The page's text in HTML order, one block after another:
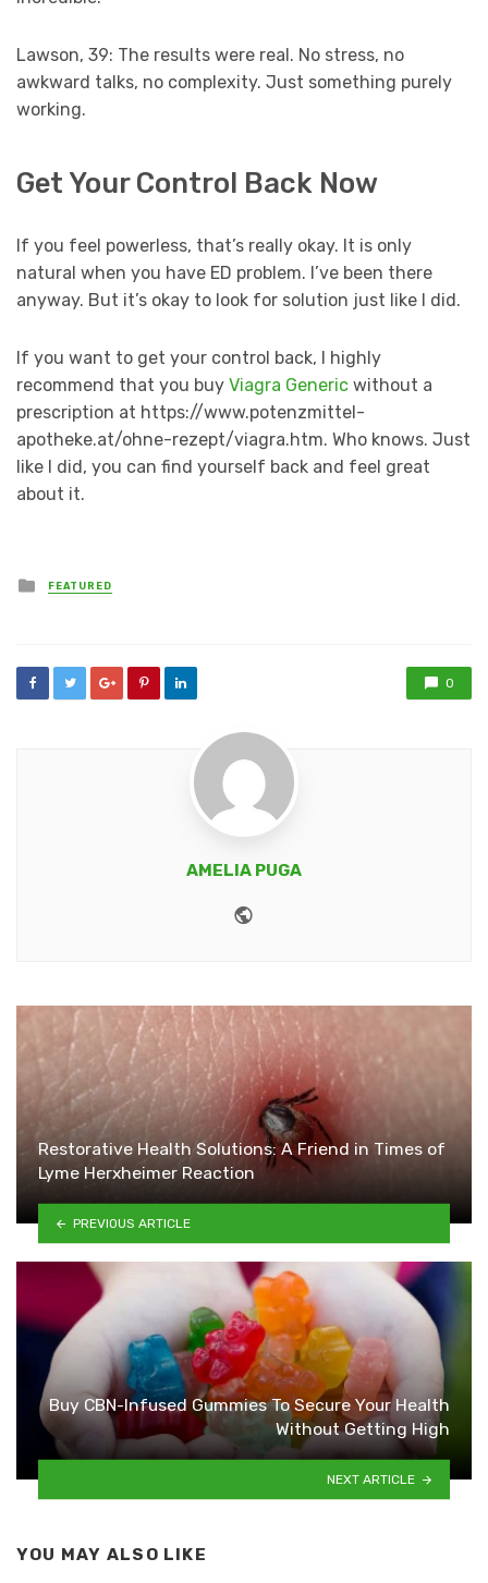
Lawson, 39: The results were real. No stress, no
awkward talks, no complexity. Just something purely
working.
Get Your Control Back Now
If you feel powerless, that’s really okay. It is only
natural when you have ED problem. I’ve been there
anyway. But it’s okay to look for solution just like I did.
If you want to get your control back, I highly
recommend that you buy Viagra Generic without a
prescription at https://www.potenzmittel-
apotheke.at/ohne-rezept/viagra.htm. Who knows. Just
like I did, you can find yourself back and feel great
about it.
Posted
in
FEATURED
0
AMELIA PUGA
Restorative Health Solutions: A Friend in Times of
Lyme Herxheimer Reaction
PREVIOUS ARTICLE
Buy CBN-Infused Gummies To Secure Your Health
Without Getting High
NEXT ARTICLE
YOU MAY ALSO LIKE